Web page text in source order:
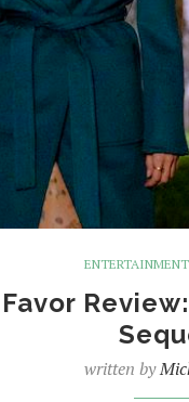
ENTERTAINMENT
written by